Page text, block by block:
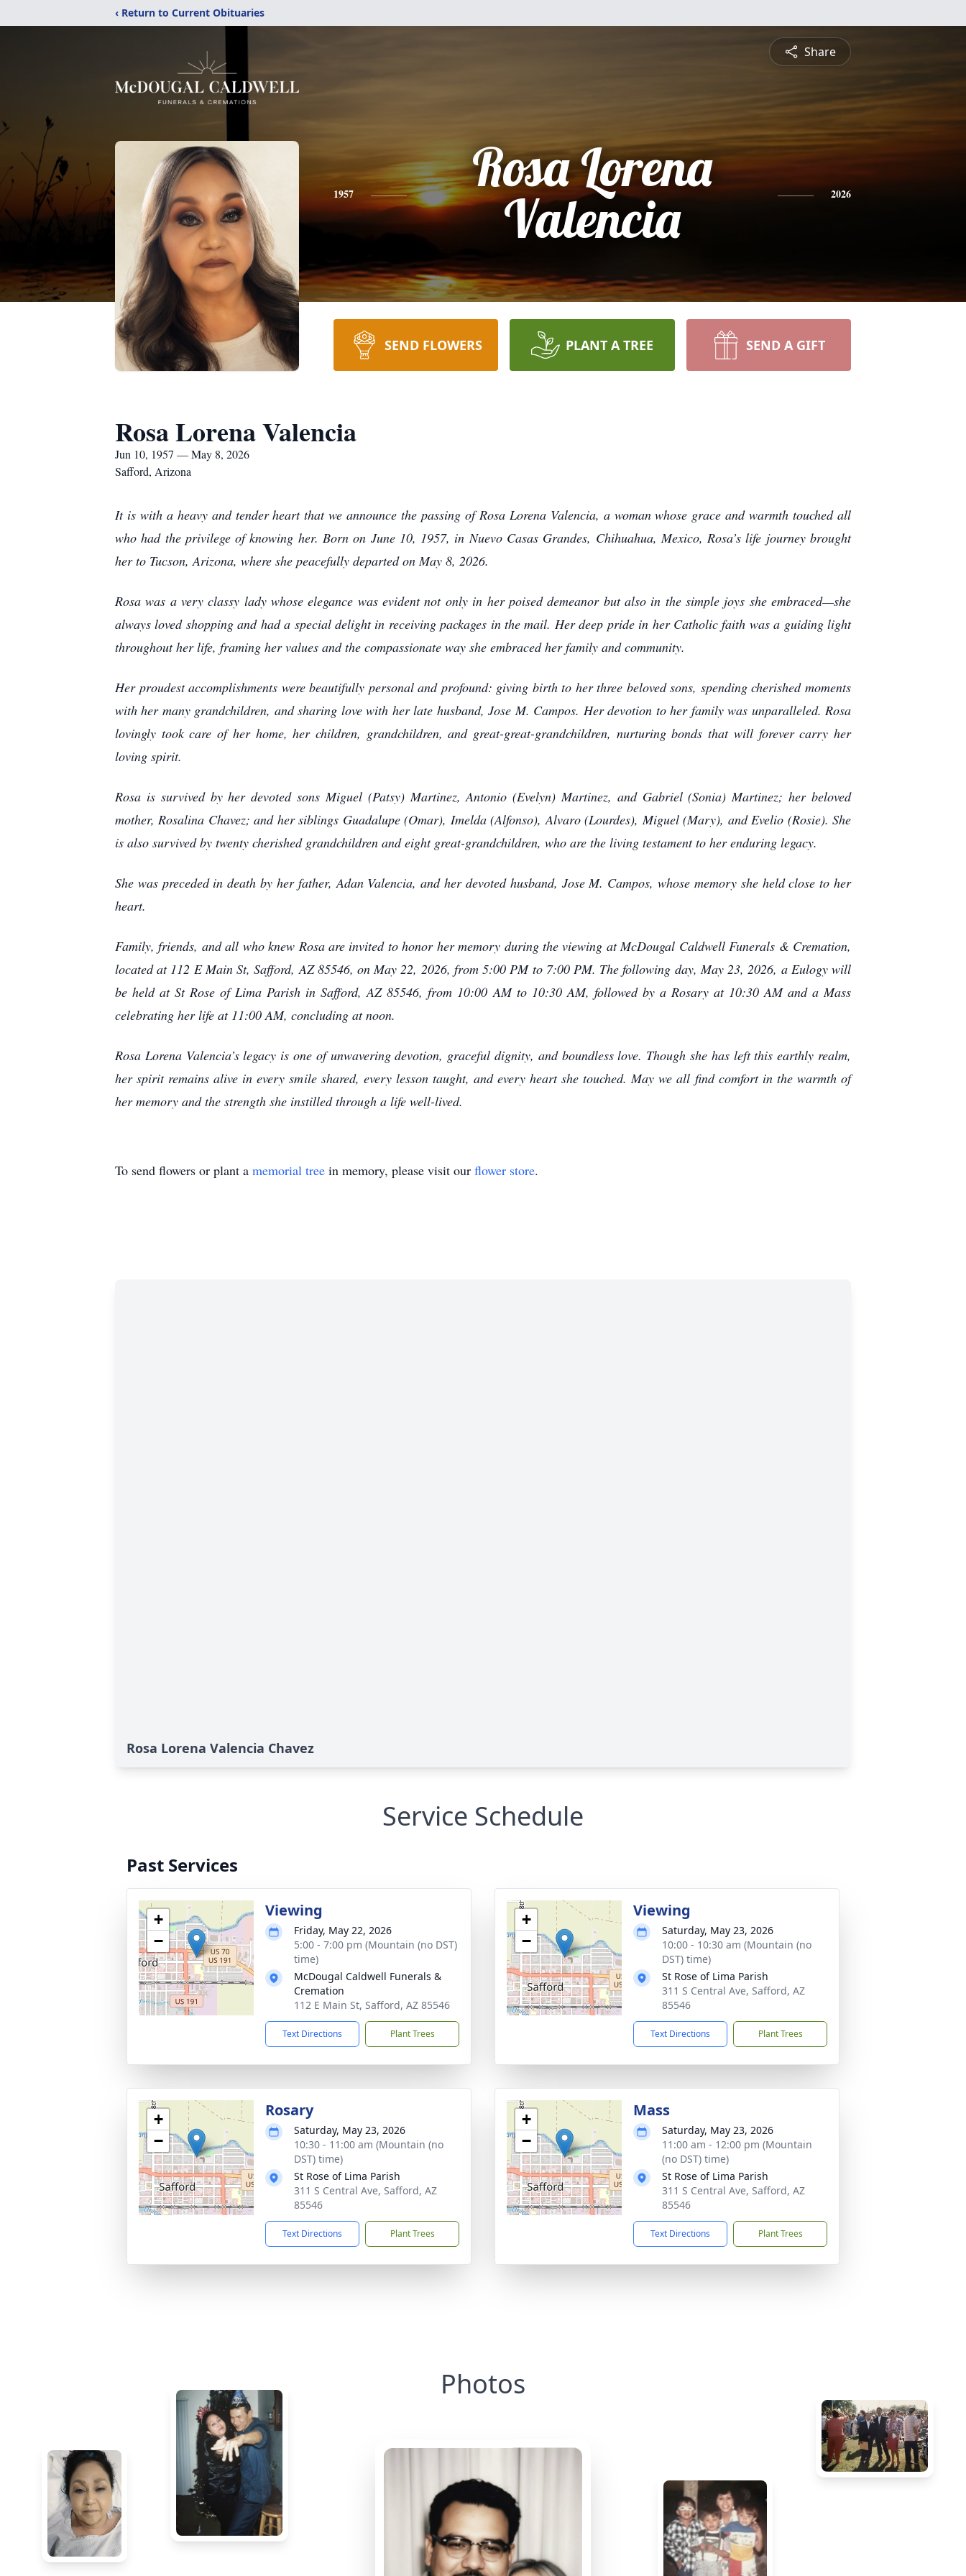
‹ Return to Current Obituaries
Share
1957
Rosa Lorena
Valencia
2026
SEND FLOWERS PLANT A TREE SEND A GIFT
Rosa Lorena Valencia
Jun 10, 1957 — May 8, 2026
Safford, Arizona
It is with a heavy and tender heart that we announce the passing of Rosa Lorena Valencia, a woman whose grace and warmth touched all
who had the privilege of knowing her. Born on June 10, 1957, in Nuevo Casas Grandes, Chihuahua, Mexico, Rosa’s life journey brought
her to Tucson, Arizona, where she peacefully departed on May 8, 2026.
Rosa was a very classy lady whose elegance was evident not only in her poised demeanor but also in the simple joys she embraced—she
always loved shopping and had a special delight in receiving packages in the mail. Her deep pride in her Catholic faith was a guiding light
throughout her life, framing her values and the compassionate way she embraced her family and community.
Her proudest accomplishments were beautifully personal and profound: giving birth to her three beloved sons, spending cherished moments
with her many grandchildren, and sharing love with her late husband, Jose M. Campos. Her devotion to her family was unparalleled. Rosa
lovingly took care of her home, her children, grandchildren, and great-great-grandchildren, nurturing bonds that will forever carry her
loving spirit.
Rosa is survived by her devoted sons Miguel (Patsy) Martinez, Antonio (Evelyn) Martinez, and Gabriel (Sonia) Martinez; her beloved
mother, Rosalina Chavez; and her siblings Guadalupe (Omar), Imelda (Alfonso), Alvaro (Lourdes), Miguel (Mary), and Evelio (Rosie). She
is also survived by twenty cherished grandchildren and eight great-grandchildren, who are the living testament to her enduring legacy.
She was preceded in death by her father, Adan Valencia, and her devoted husband, Jose M. Campos, whose memory she held close to her
heart.
Family, friends, and all who knew Rosa are invited to honor her memory during the viewing at McDougal Caldwell Funerals & Cremation,
located at 112 E Main St, Safford, AZ 85546, on May 22, 2026, from 5:00 PM to 7:00 PM. The following day, May 23, 2026, a Eulogy will
be held at St Rose of Lima Parish in Safford, AZ 85546, from 10:00 AM to 10:30 AM, followed by a Rosary at 10:30 AM and a Mass
celebrating her life at 11:00 AM, concluding at noon.
Rosa Lorena Valencia’s legacy is one of unwavering devotion, graceful dignity, and boundless love. Though she has left this earthly realm,
her spirit remains alive in every smile shared, every lesson taught, and every heart she touched. May we all find comfort in the warmth of
her memory and the strength she instilled through a life well-lived.
To send flowers or plant a memorial tree in memory, please visit our flower store.
Rosa Lorena Valencia Chavez
Service Schedule
Past Services
+
−
Viewing
Friday, May 22, 2026
5:00 - 7:00 pm (Mountain (no DST)
time)
McDougal Caldwell Funerals &
Cremation
112 E Main St, Safford, AZ 85546
Text Directions Plant Trees
+
−
Viewing
Saturday, May 23, 2026
10:00 - 10:30 am (Mountain (no
DST) time)
St Rose of Lima Parish
311 S Central Ave, Safford, AZ
85546
Text Directions Plant Trees
+
−
Rosary
Saturday, May 23, 2026
10:30 - 11:00 am (Mountain (no
DST) time)
St Rose of Lima Parish
311 S Central Ave, Safford, AZ
85546
Text Directions Plant Trees
+
−
Mass
Saturday, May 23, 2026
11:00 am - 12:00 pm (Mountain
(no DST) time)
St Rose of Lima Parish
311 S Central Ave, Safford, AZ
85546
Text Directions Plant Trees
Photos